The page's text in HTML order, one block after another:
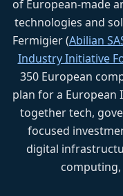
of European-made
technologies and
Fermigier (Abilian
Industry Initiative
350 European
plan for a European
together tech,
focused
digital